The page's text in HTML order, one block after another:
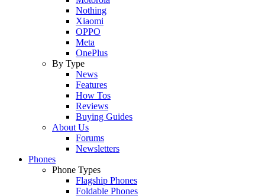
Nothing
Xiaomi
OPPO
Meta
OnePlus
By Type
News
Features
How Tos
Reviews
Buying Guides
About Us
Forums
Newsletters
Phones
Phone Types
Flagship Phones
Foldable Phones